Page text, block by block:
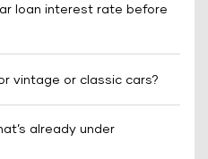
loan interest rate before
vintage or classic cars?
already under